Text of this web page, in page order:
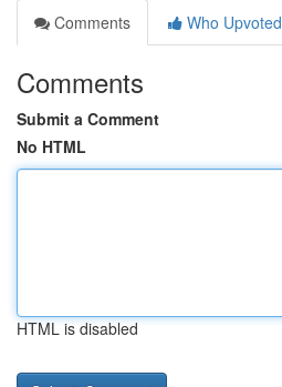
Comments
Who Upvoted
Comments
Submit a Comment
No HTML
HTML is disabled